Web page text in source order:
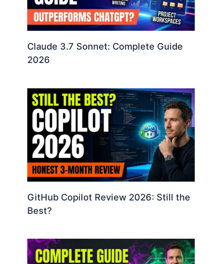
Claude 3.7 Sonnet: Complete Guide
2026
GitHub Copilot Review 2026: Still the
Best?